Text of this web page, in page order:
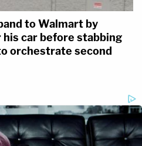
to Walmart by
car before stabbing
orchestrate second